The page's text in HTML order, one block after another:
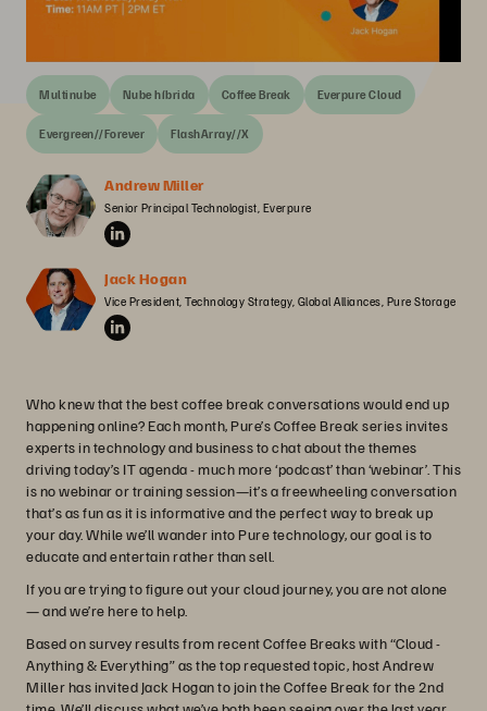
Multinube Nube híbrida Coffee Break Everpure Cloud
Evergreen//Forever FlashArray//X
Andrew Miller
Senior Principal Technologist, Everpure
Jack Hogan
Vice President, Technology Strategy, Global Alliances, Pure Storage
Who knew that the best coffee break conversations would end up
happening online? Each month, Pure’s Coffee Break series invites
experts in technology and business to chat about the themes
driving today’s IT agenda - much more ‘podcast’ than ‘webinar’. This
is no webinar or training session—it’s a freewheeling conversation
that’s as fun as it is informative and the perfect way to break up
your day. While we’ll wander into Pure technology, our goal is to
educate and entertain rather than sell.
If you are trying to figure out your cloud journey, you are not alone
— and we’re here to help.
Based on survey results from recent Coffee Breaks with “Cloud -
Anything & Everything” as the top requested topic, host Andrew
Miller has invited Jack Hogan to join the Coffee Break for the 2nd